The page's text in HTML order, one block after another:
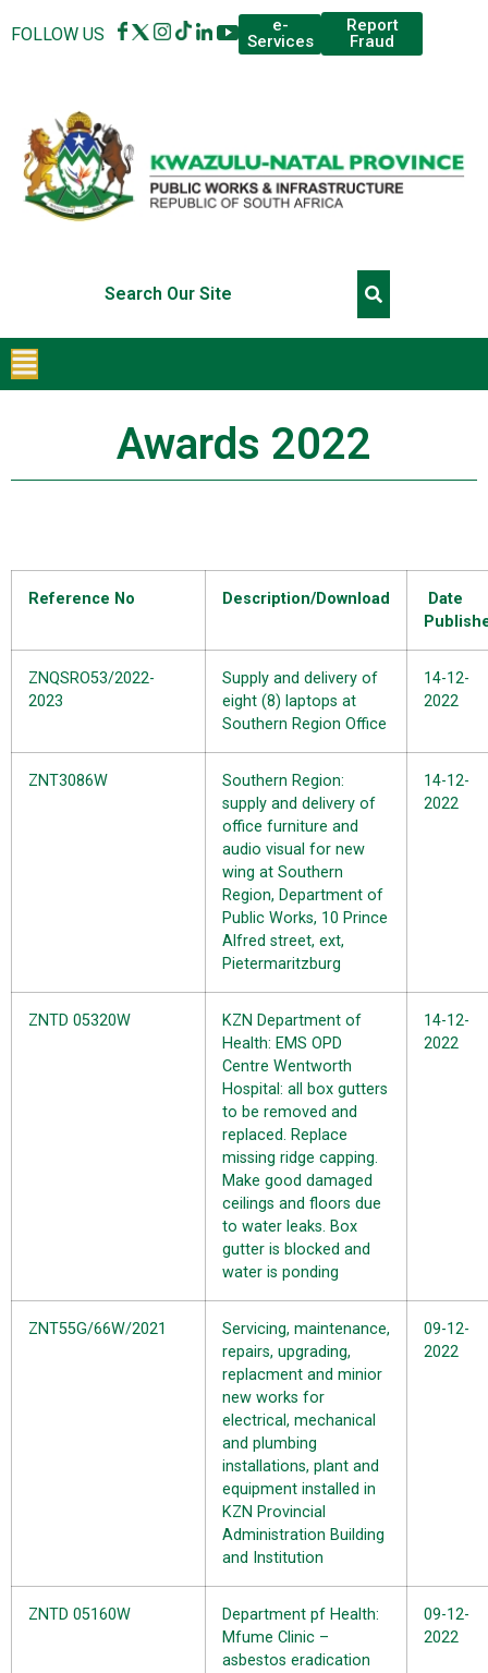
FOLLOW US
e-
Services
Report
Fraud
Awards 2022
Reference No Description/Download
Date
ZNQSRO53/2022-
2023
Supply and delivery of
eight (8) laptops at
Southern Region Office
14-12-
2022
ZNT3086W
Southern Region:
supply and delivery of
office furniture and
audio visual for new
wing at Southern
Region, Department of
Public Works, 10 Prince
Alfred street, ext,
Pietermaritzburg
14-12-
2022
ZNTD 05320W
KZN Department of
Health: EMS OPD
Centre Wentworth
Hospital: all box gutters
to be removed and
replaced. Replace
missing ridge capping.
Make good damaged
ceilings and floors due
to water leaks. Box
gutter is blocked and
water is ponding
14-12-
2022
ZNT55G/66W/2021
Servicing, maintenance,
repairs, upgrading,
replacment and minior
new works for
electrical, mechanical
and plumbing
installations, plant and
equipment installed in
KZN Provincial
Administration Building
and Institution
09-12-
2022
ZNTD 05160W
Department pf Health:
Mfume Clinic –
asbestos eradication
09-12-
2022